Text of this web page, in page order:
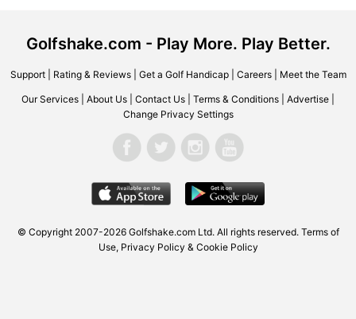
Golfshake.com - Play More. Play Better.
Support| Rating & Reviews| Get a Golf Handicap| Careers| Meet the Team
Our Services About Us Contact Us Terms & Conditions Advertise
Change Privacy Settings
© Copyright 2007-2026 Golfshake.com Ltd. All rights reserved. Terms of
Use, Privacy Policy & Cookie Policy